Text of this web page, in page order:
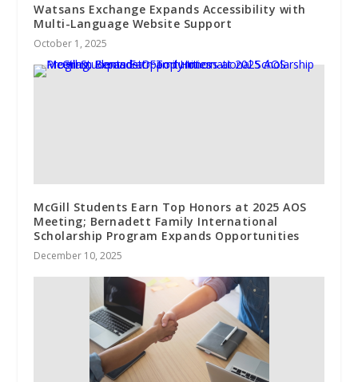
Watsans Exchange Expands Accessibility with
Multi-Language Website Support
October 1, 2025
McGill Students Earn Top Honors at 2025 AOS
Meeting; Bernadett Family International
Scholarship Program Expands Opportunities
December 10, 2025